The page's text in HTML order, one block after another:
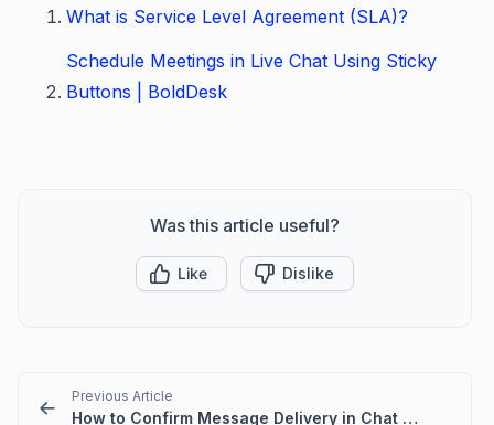
What is Service Level Agreement (SLA)?
Schedule Meetings in Live Chat Using Sticky
Buttons | BoldDesk
Was this article useful?
Like Dislike
Previous Article
How to Confirm Message Delivery in Chat Conversations